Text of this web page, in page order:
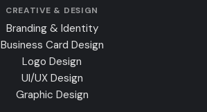
CREATIVE & DESIGN
Branding & Identity
Business Card Design
Logo Design
UI/UX Design
Graphic Design